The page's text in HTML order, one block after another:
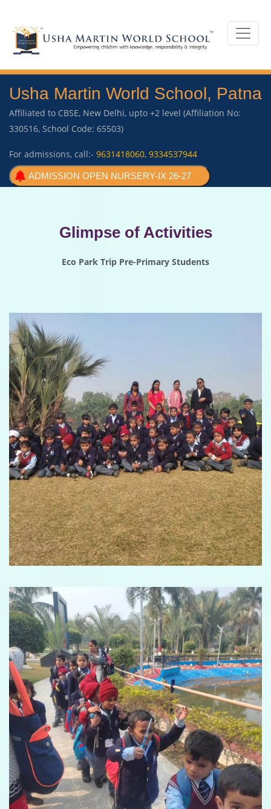
Usha Martin World School, Patna
Affiliated to CBSE, New Delhi, upto +2 level (Affiliation No:
330516, School Code: 65503)
For admissions, call:- 9631418060, 9334537944
ADMISSION OPEN NURSERY-IX 26-27
Glimpse of Activities
Eco Park Trip Pre-Primary Students